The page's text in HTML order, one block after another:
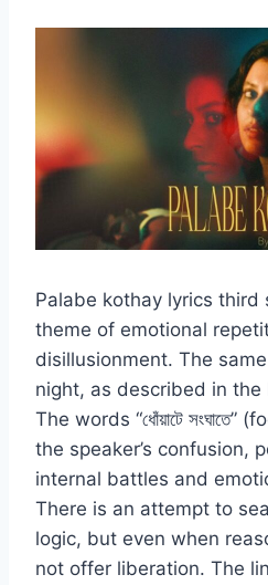
Palabe kothay lyrics third
theme of emotional
disillusionment. The
night, as described in the
The words “ধোঁয়াটে
the speaker’s confusion,
internal battles and
There is an attempt to
logic, but even when
not offer liberation. The line